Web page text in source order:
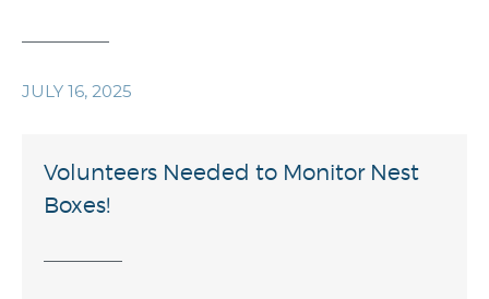
JULY 16, 2025
Volunteers Needed to Monitor Nest
Boxes!